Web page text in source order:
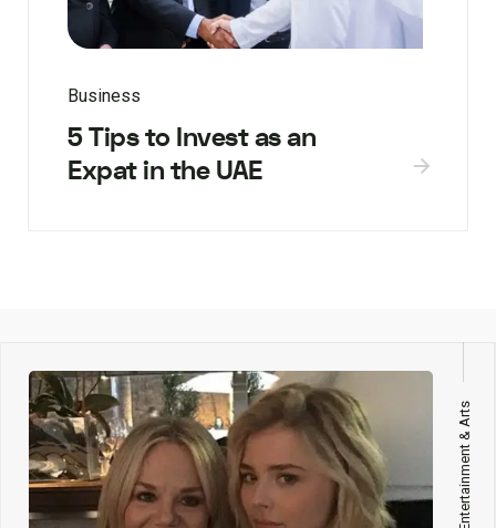
Business
5 Tips to Invest as an
Expat in the UAE
Entertainment & Arts